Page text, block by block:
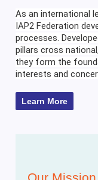
As an international
IAP2 Federation
processes.
pillars cross
they form the
interests and
Learn More